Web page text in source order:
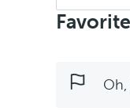
topics: